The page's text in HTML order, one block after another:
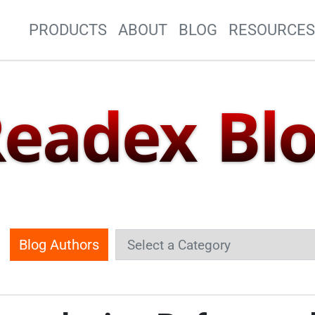
Site Navigation
PRODUCTS ABOUT BLOG RESOURCES
Blog Authors